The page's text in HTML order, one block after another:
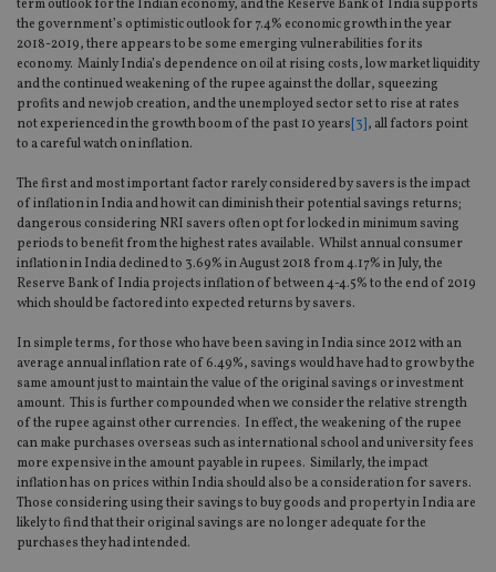
term outlook for the Indian economy, and the Reserve Bank of India supports
the government’s optimistic outlook for 7.4% economic growth in the year
2018-2019, there appears to be some emerging vulnerabilities for its
economy. Mainly India’s dependence on oil at rising costs, low market liquidity
and the continued weakening of the rupee against the dollar, squeezing
profits and new job creation, and the unemployed sector set to rise at rates
not experienced in the growth boom of the past 10 years[3], all factors point
to a careful watch on inflation.
The first and most important factor rarely considered by savers is the impact
of inflation in India and how it can diminish their potential savings returns;
dangerous considering NRI savers often opt for locked in minimum saving
periods to benefit from the highest rates available. Whilst annual consumer
inflation in India declined to 3.69% in August 2018 from 4.17% in July, the
Reserve Bank of India projects inflation of between 4-4.5% to the end of 2019
which should be factored into expected returns by savers.
In simple terms, for those who have been saving in India since 2012 with an
average annual inflation rate of 6.49%, savings would have had to grow by the
same amount just to maintain the value of the original savings or investment
amount. This is further compounded when we consider the relative strength
of the rupee against other currencies. In effect, the weakening of the rupee
can make purchases overseas such as international school and university fees
more expensive in the amount payable in rupees. Similarly, the impact
inflation has on prices within India should also be a consideration for savers.
Those considering using their savings to buy goods and property in India are
likely to find that their original savings are no longer adequate for the
purchases they had intended.